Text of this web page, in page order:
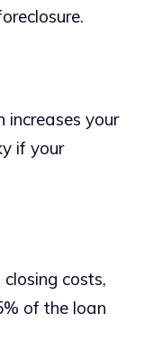
increases your
if your
costs,
of the loan